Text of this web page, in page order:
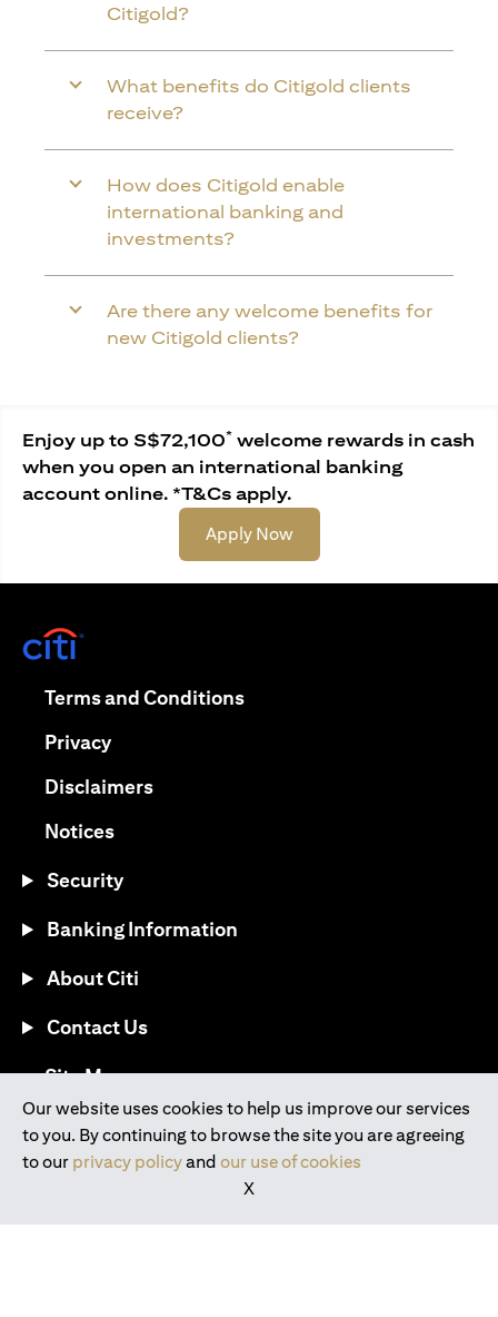
Citigold?
What benefits do Citigold clients
receive?
How does Citigold enable
international banking and
investments?
Are there any welcome benefits for
new Citigold clients?
Enjoy up to S$72,100* welcome rewards in cash
when you open an international banking
account online. *T&Cs apply.
Apply Nowopens in a new tab
Our website uses cookies to help us improve our services
to you. By continuing to browse the site you are agreeing
to our privacy policyand our use of cookies
X
Terms and Conditionsopens in a new tab
Privacyopens in a new tab
Disclaimersopens in a new tab
Noticesopens in a new tab
Security
Banking Information
About Citi
Contact Us
Site Mapopens in a new tab
Download the Citi Mobile® App